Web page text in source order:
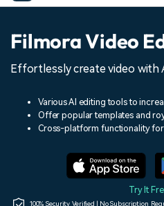
Utility
Overview
Solutions
Shop
Assets
Audio
Social Media
Marketing & Business
Lifestyle & Fun
Resources
150+ FREE video prompts
Help Center
Filmora Video
Effortlessly create video with
Various AI editing tools to
Offer popular templates and
Cross-platform functionality
Try It
100% Security Verified | No Subscription